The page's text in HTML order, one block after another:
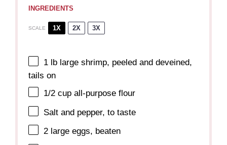
INGREDIENTS
SCALE 1X 2X 3X
1 lb large shrimp, peeled and deveined,
tails on
1/2 cup all-purpose flour
Salt and pepper, to taste
2 large eggs, beaten